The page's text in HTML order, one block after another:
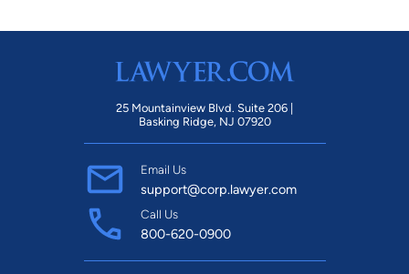
25 Mountainview Blvd. Suite 206 |
Basking Ridge, NJ 07920
Email Us
support@corp.lawyer.com
Call Us
800-620-0900